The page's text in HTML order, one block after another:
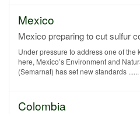
Mexico
Mexico preparing to cut sulfur
Under pressure to address one of the
here, Mexico’s Environment and
(Semarnat) has set new standards ......
Colombia